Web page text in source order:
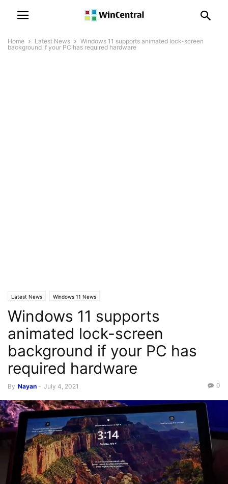
Home Latest News
Windows 11 supports animated lock-screen
background if your PC has required hardware
Latest News Windows 11 News
Windows 11 supports
animated lock-screen
background if your PC has
required hardware
By Nayan - July 4, 2021 0